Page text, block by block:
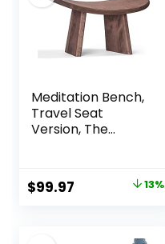
Meditation Bench,
Travel Seat
Version, The
Kneeling Stool,
Best Ergonomic
Original
$99.97 13%